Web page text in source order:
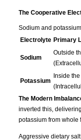
The Cooperative
Sodium and
Electrolyte Primary
Sodium
Outside
Potassium
Inside the
The Modern
inverted this,
potassium from whole
Aggressive dietary